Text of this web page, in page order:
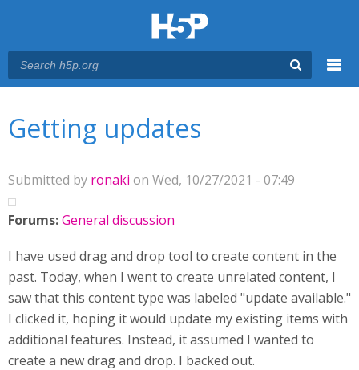
Getting updates
Submitted by ronaki on Wed, 10/27/2021 - 07:49
Forums:General discussion
I have used drag and drop tool to create content in the
past. Today, when I went to create unrelated content, I
saw that this content type was labeled "update available."
I clicked it, hoping it would update my existing items with
additional features. Instead, it assumed I wanted to
create a new drag and drop. I backed out.